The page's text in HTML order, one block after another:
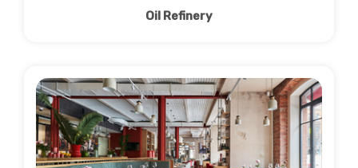
Oil Refinery